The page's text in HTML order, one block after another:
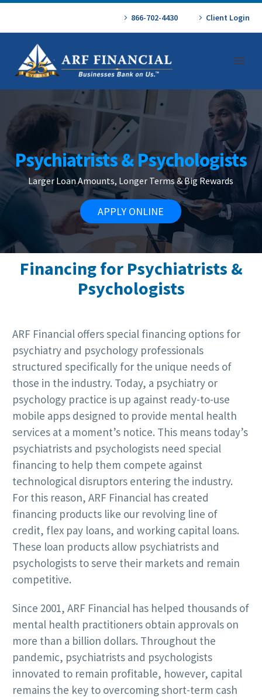
866-702-4430 Client Login
Psychiatrists & Psychologists
Larger Loan Amounts, Longer Terms & Big Rewards
APPLY ONLINE
Financing for Psychiatrists &
Psychologists
ARF Financial offers special financing options for
psychiatry and psychology professionals
structured specifically for the unique needs of
those in the industry. Today, a psychiatry or
psychology practice is up against ready-to-use
mobile apps designed to provide mental health
services at a moment’s notice. This means today’s
psychiatrists and psychologists need special
financing to help them compete against
technological disruptors entering the industry.
For this reason, ARF Financial has created
financing products like our revolving line of
credit, flex pay loans, and working capital loans.
These loan products allow psychiatrists and
psychologists to serve their markets and remain
competitive.
Since 2001, ARF Financial has helped thousands of
mental health practitioners obtain approvals on
more than a billion dollars. Throughout the
pandemic, psychiatrists and psychologists
innovated to remain profitable, however, capital
remains the key to overcoming short-term cash